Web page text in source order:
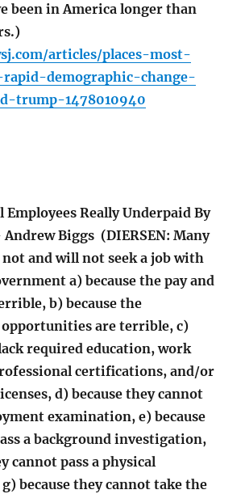
been in America longer than
articles/places-most-
demographic-change-
trump-1478010940
Really Underpaid By
Andrew Biggs (DIERSEN: Many
and will not seek a job with
a) because the pay and
b) because the
opportunities are terrible, c)
required education, work
certifications, and/or
d) because they cannot
examination, e) because
a background investigation,
cannot pass a physical
because they cannot take the